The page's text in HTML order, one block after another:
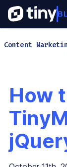
Content
How